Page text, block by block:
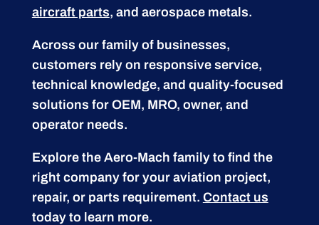
aircraft parts, and aerospace metals.
Across our family of businesses,
customers rely on responsive service,
technical knowledge, and quality-focused
solutions for OEM, MRO, owner, and
operator needs.
Explore the Aero-Mach family to find the
right company for your aviation project,
repair, or parts requirement. Contact us
today to learn more.